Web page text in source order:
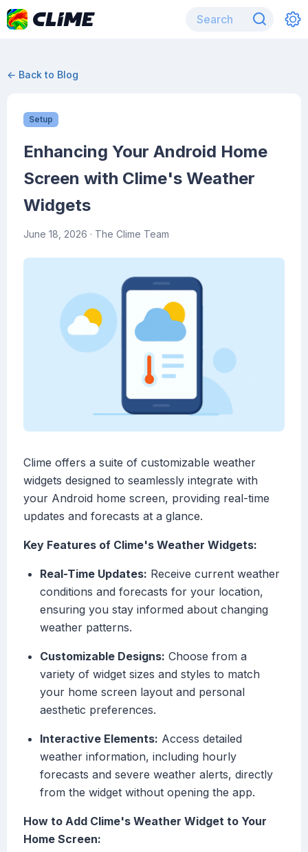
← Back to Blog
Setup
Enhancing Your Android Home
Screen with Clime's Weather
Widgets
June 18, 2026 · The Clime Team
Clime offers a suite of customizable weather
widgets designed to seamlessly integrate with
your Android home screen, providing real-time
updates and forecasts at a glance.
Key Features of Clime's Weather Widgets:
Real-Time Updates: Receive current weather
conditions and forecasts for your location,
ensuring you stay informed about changing
weather patterns.
Customizable Designs: Choose from a
variety of widget sizes and styles to match
your home screen layout and personal
aesthetic preferences.
Interactive Elements: Access detailed
weather information, including hourly
forecasts and severe weather alerts, directly
from the widget without opening the app.
How to Add Clime's Weather Widget to Your
Home Screen: